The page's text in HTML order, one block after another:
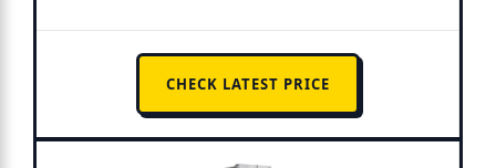
CHECK LATEST PRICE